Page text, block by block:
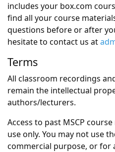
includes your box.com
find all your course
questions before or after
hesitate to contact us at
Terms
All classroom recordings
remain the intellectual
authors/lecturers.
Access to past MSCP
use only. You may not use
commercial purpose, or for